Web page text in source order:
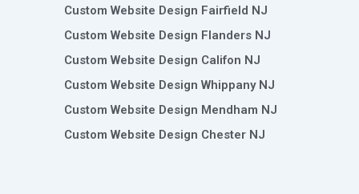
Custom Website Design Fairfield NJ
Custom Website Design Flanders NJ
Custom Website Design Califon NJ
Custom Website Design Whippany NJ
Custom Website Design Mendham NJ
Custom Website Design Chester NJ